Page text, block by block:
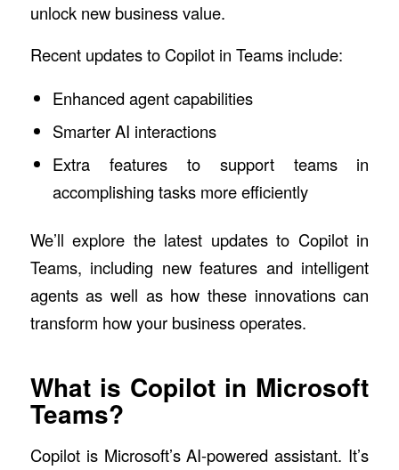
unlock new business value.
Recent updates to Copilot in Teams include:
Enhanced agent capabilities
Smarter AI interactions
Extra features to support teams in
accomplishing tasks more efficiently
We’ll explore the latest updates to Copilot in
Teams, including new features and intelligent
agents as well as how these innovations can
transform how your business operates.
What is Copilot in Microsoft
Teams?
Copilot is Microsoft’s AI-powered assistant. It’s